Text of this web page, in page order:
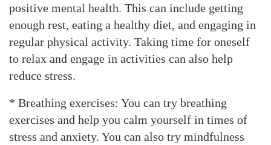
positive mental health. This can include getting
enough rest, eating a healthy diet, and engaging in
regular physical activity. Taking time for oneself
to relax and engage in activities can also help
reduce stress.
* Breathing exercises: You can try breathing
exercises and help you calm yourself in times of
stress and anxiety. You can also try mindfulness